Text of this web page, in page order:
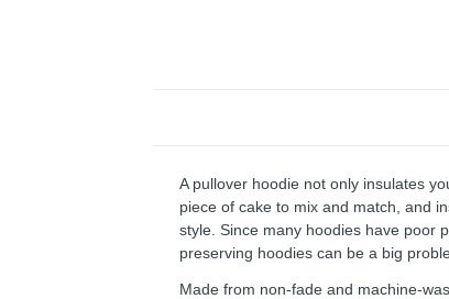
A pullover hoodie not only insulates
piece of cake to mix and match, and
style. Since many hoodies have poor
preserving hoodies can be a big
Made from non-fade and machine-